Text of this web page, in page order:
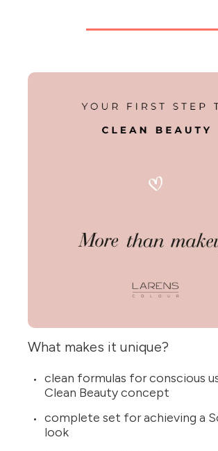
What makes it unique?
clean formulas for conscious
Clean Beauty concept
complete set for achieving a
look